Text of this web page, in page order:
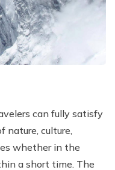
can fully satisfy
nature, culture,
whether in the
a short time. The